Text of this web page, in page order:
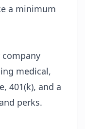
a minimum
medical,
401(k), and a
perks.